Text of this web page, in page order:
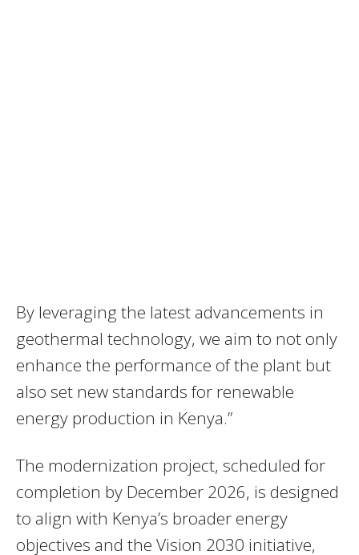
By leveraging the latest advancements in
geothermal technology, we aim to not only
enhance the performance of the plant but
also set new standards for renewable
energy production in Kenya.”
The modernization project, scheduled for
completion by December 2026, is designed
to align with Kenya’s broader energy
objectives and the Vision 2030 initiative,